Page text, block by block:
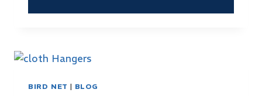
BIRD NET | BLOG